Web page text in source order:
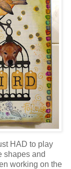
HAD to play
shapes and
working on the